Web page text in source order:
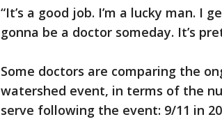
“It’s a good job. I’m a lucky man. I
gonna be a doctor someday. It’s
Some doctors are comparing the
watershed event, in terms of the
serve following the event: 9/11 in